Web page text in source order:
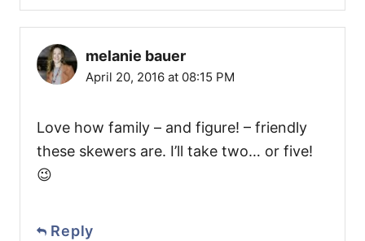
melanie bauer
April 20, 2016 at 08:15 PM
Love how family – and figure! – friendly
these skewers are. I’ll take two… or five!
😉
Reply